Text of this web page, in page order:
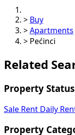
> Buy
> Apartments
> Pećinci
Related
Property Status
Sale Rent Daily
Property